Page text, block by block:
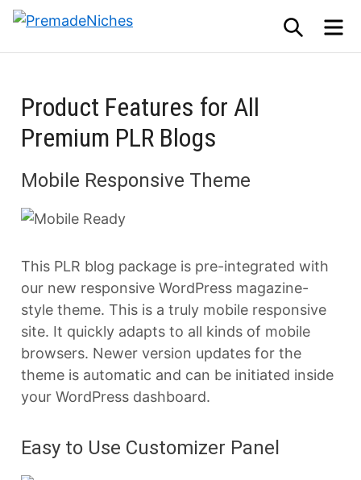
Skip
contentPremadeNiches
SEARCH
Product Features for All
Premium PLR Blogs
Mobile Responsive Theme
This PLR blog package is pre-integrated with
our new responsive WordPress magazine-
style theme. This is a truly mobile responsive
site. It quickly adapts to all kinds of mobile
browsers. Newer version updates for the
theme is automatic and can be initiated inside
your WordPress dashboard.
Easy to Use Customizer Panel